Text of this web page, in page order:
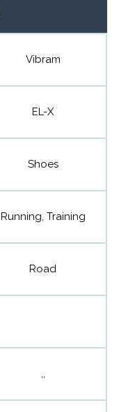
Vibram
EL-X
Shoes
Running, Training
Road
,,